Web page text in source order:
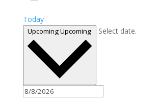
Today
UpcomingUpcoming Select date.